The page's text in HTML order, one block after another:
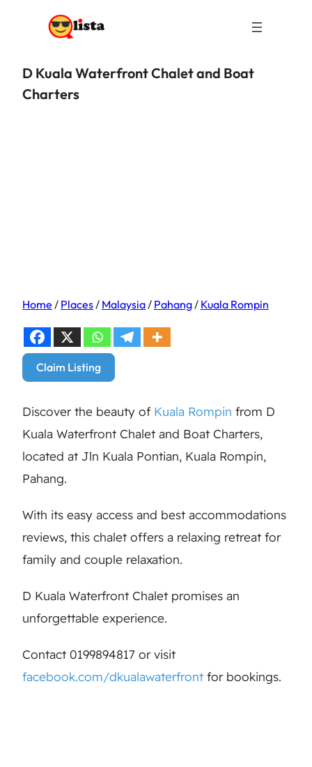
D Kuala Waterfront Chalet and Boat
Charters
Home / Places/ Malaysia/ Pahang/ Kuala Rompin
Claim Listing
Discover the beauty of Kuala Rompin from D
Kuala Waterfront Chalet and Boat Charters,
located at Jln Kuala Pontian, Kuala Rompin,
Pahang.
With its easy access and best accommodations
reviews, this chalet offers a relaxing retreat for
family and couple relaxation.
D Kuala Waterfront Chalet promises an
unforgettable experience.
Contact 0199894817 or visit
facebook.com/dkualawaterfront for bookings.